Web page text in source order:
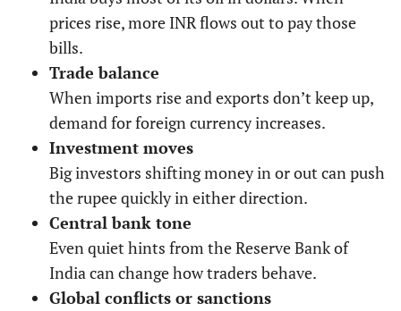
prices rise, more INR flows out to pay those
bills.
Trade balance
When imports rise and exports don’t keep up,
demand for foreign currency increases.
Investment moves
Big investors shifting money in or out can push
the rupee quickly in either direction.
Central bank tone
Even quiet hints from the Reserve Bank of
India can change how traders behave.
Global conflicts or sanctions